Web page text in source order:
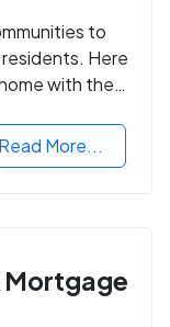
to
Here
with the
Read More...
Mortgage